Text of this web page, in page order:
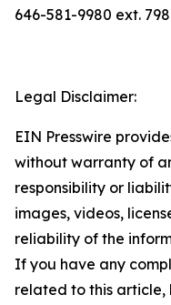
646-581-9980 ext.
Legal Disclaimer:
EIN Presswire
without warranty of
responsibility or
images, videos,
reliability of the
If you have any
related to this